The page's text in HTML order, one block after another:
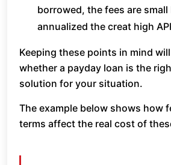
borrowed, the fees are
annualized the creat high
Keeping these points in mind
whether a payday loan is the
solution for your situation.
The example below shows how
terms affect the real cost of